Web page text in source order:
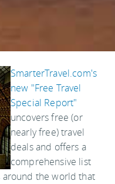
SmarterTravel.com's
new "Free Travel
Special Report"
uncovers free (or
nearly free) travel
deals and offers a
comprehensive list
the world that